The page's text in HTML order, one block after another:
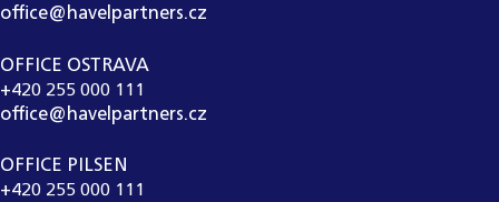
office@havelpartners.cz
OFFICE OSTRAVA
+420 255 000 111
office@havelpartners.cz
OFFICE PILSEN
+420 255 000 111